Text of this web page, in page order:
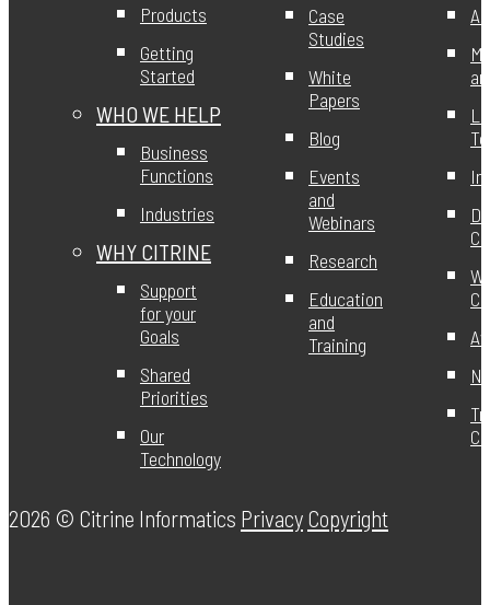
Products
Getting
Started
WHO WE HELP
Business
Functions
Industries
WHY CITRINE
Support
for your
Goals
Shared
Priorities
Our
Technology
Case
Studies
White
Papers
Blog
Events
and
Webinars
Research
Education
and
Training
2026 © Citrine Informatics Privacy Copyright